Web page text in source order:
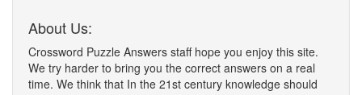
About Us:
Crossword Puzzle Answers staff hope you enjoy this site.
We try harder to bring you the correct answers on a real
time. We think that In the 21st century knowledge should